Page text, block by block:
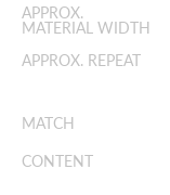
APPROX.
MATERIAL WIDTH
APPROX. REPEAT
MATCH
CONTENT